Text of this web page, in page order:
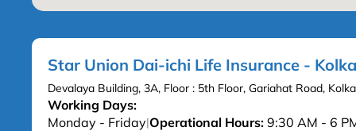
Star Union Dai-ichi Life Insurance -
Devalaya Building, 3A, Floor : 5th Floor, Gariahat Road,
Working Days:
Monday - Friday|Operational Hours: 9:30 AM - 6